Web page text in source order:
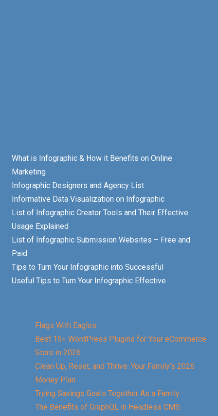
What is Infographic & How it Benefits on Online
Marketing
Infographic Designers and Agency List
Informative Data Visualization on Infographic
List of Infographic Creator Tools and Their Effective
Usage Explained
List of Infographic Submission Websites – Free and
Paid
Tips to Turn Your Infographic into Successful
Useful Tips to Turn Your Infographic Effective
Flags With Eagles
Best 15+ WordPress Plugins for Your eCommerce
Store in 2026
Clean Up, Reset, and Thrive: Your Family’s 2026
Money Plan
Trying Savings Goals Together As a Family
The Benefits of GraphQL in Headless CMS